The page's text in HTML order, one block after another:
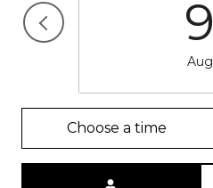
9
Aug
Choose a time